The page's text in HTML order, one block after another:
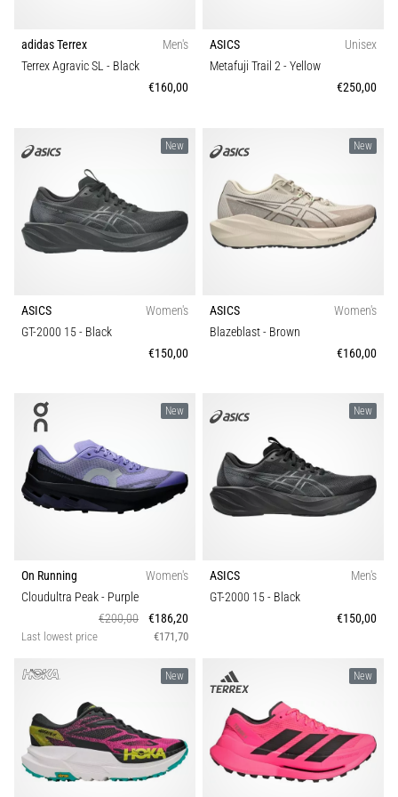
and
it
correctly,
where
is
it…
6. 8. 2026
Causes,
Treatment,
and
Prevention
Runner's
as
iliotibial
syndrome
is
very
common
health
problem
Technology
adidas Terrex
Men's
Terrex Agravic SL - Black
€160,00
ASICS
Unisex
Metafuji Trail 2- Yellow
€250,00
New
ASICS
Women's
GT-2000 15- Black
€150,00
New
ASICS
Women's
Blazeblast- Brown
€160,00
New
On Running
Women's
Cloudultra Peak- Purple
€200,00
€186,20
Last lowest price €171,70
New
ASICS
Men's
GT-2000 15- Black
€150,00
New New